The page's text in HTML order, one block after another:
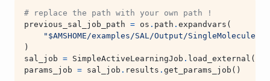
# replace the path with your own path !
previous_sal_job_path = os . path . expandvars (
"$AMSHOME/examples/SAL/Output/
)
sal_job = SimpleActiveLearningJob . load_external (
params_job = sal_job . results . get_params_job ()